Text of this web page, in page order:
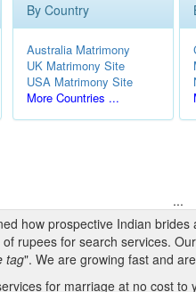
By Country
Australia Matrimony
UK Matrimony Site
USA Matrimony Site
More Countries ...
...
how prospective Indian
rupees for search services.
tag". We are growing fast and
for marriage at no cost